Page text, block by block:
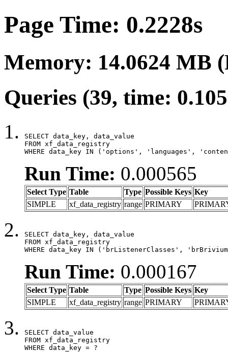
Page Time: 0.2228s
Memory: 14.0624 MB
Queries (39, time:
SELECT data_key, data_value
FROM xf_data_registry
WHERE data_key IN ('options', 'languages',
Run Time: 0.000565
Select Type Table Type Possible Keys Key
SIMPLE
xf_data_registry range PRIMARY
SELECT data_key, data_value
FROM xf_data_registry
WHERE data_key IN ('brListenerClasses',
Run Time: 0.000167
Select Type Table Type Possible Keys Key
SIMPLE
xf_data_registry range PRIMARY
SELECT data_value
FROM xf_data_registry
WHERE data_key = ?